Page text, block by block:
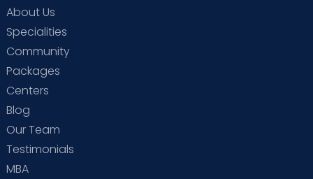
About Us
Specialities
Community
Packages
Centers
Blog
Our Team
Testimonials
MBA